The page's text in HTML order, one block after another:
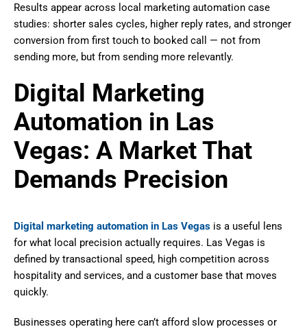
Results appear across local marketing automation case
studies: shorter sales cycles, higher reply rates, and stronger
conversion from first touch to booked call — not from
sending more, but from sending more relevantly.
Digital Marketing
Automation in Las
Vegas: A Market That
Demands Precision
Digital marketing automation in Las Vegas is a useful lens
for what local precision actually requires. Las Vegas is
defined by transactional speed, high competition across
hospitality and services, and a customer base that moves
quickly.
Businesses operating here can’t afford slow processes or